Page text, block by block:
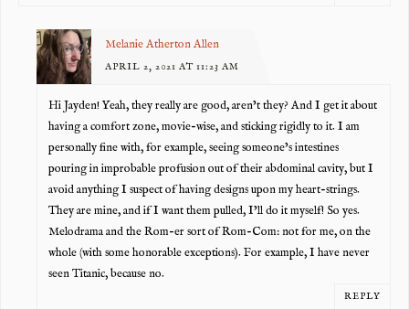
Melanie Atherton Allen
APRIL 2, 2021 AT 11:23 AM
Hi Jayden! Yeah, they really are good, aren’t they? And I get it about
having a comfort zone, movie-wise, and sticking rigidly to it. I am
personally fine with, for example, seeing someone’s intestines
pouring in improbable profusion out of their abdominal cavity, but I
avoid anything I suspect of having designs upon my heart-strings.
They are mine, and if I want them pulled, I’ll do it myself! So yes.
Melodrama and the Rom-er sort of Rom-Com: not for me, on the
whole (with some honorable exceptions). For example, I have never
seen Titanic, because no.
REPLY